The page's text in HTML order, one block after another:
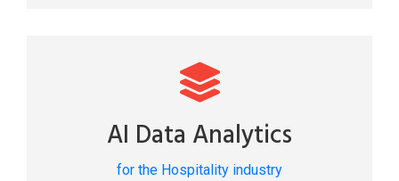
AI Data Analytics
for the Hospitality industry